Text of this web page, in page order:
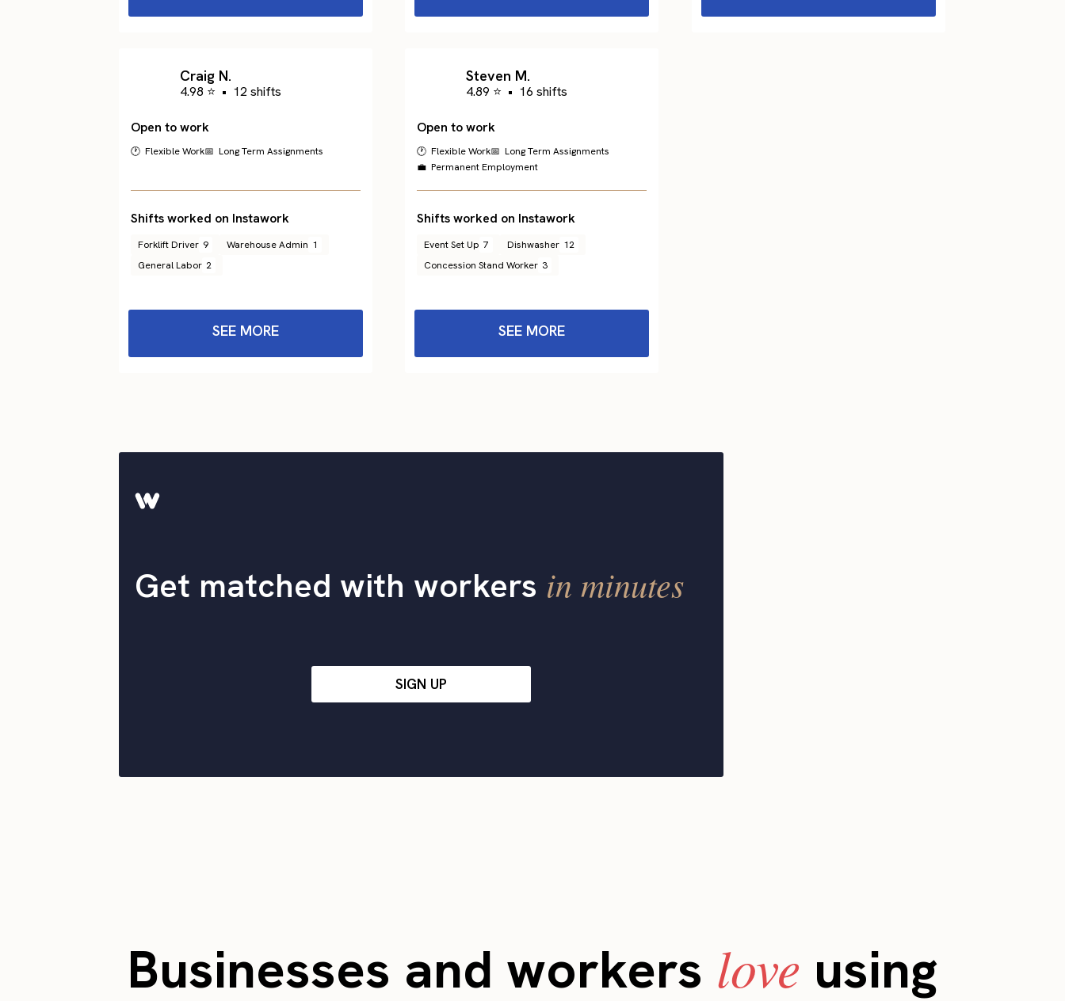
Craig N.
4.98 ⭐ • 12 shifts
Open to work
🕐 Flexible Work📅 Long Term Assignments
Shifts worked on Instawork
Forklift Driver 9 Warehouse Admin 1
General Labor 2
SEE MORE
Steven M.
4.89 ⭐ • 16 shifts
Open to work
🕐 Flexible Work📅 Long Term Assignments
💼 Permanent Employment
Shifts worked on Instawork
Event Set Up 7 Dishwasher 12
Concession Stand Worker 3
SEE MORE
Get matched with workers in minutes
SIGN UP
Businesses and workers love using